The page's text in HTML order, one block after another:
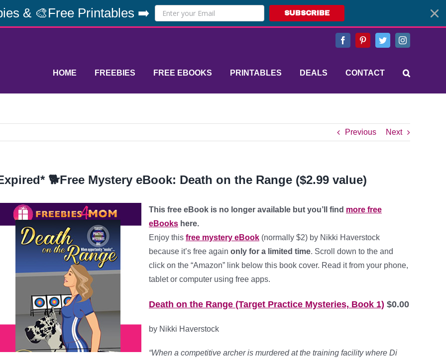
& 🎨Free Printables ➡️ SUBSCRIBE
FacebookPinterestTwitterInstagram
HOME FREEBIES FREE EBOOKS PRINTABLES DEALS CONTACT
Previous Next
🐕Free Mystery eBook: Death on the Range ($2.99 value)
This free eBook is no longer available but you’ll find more free
eBooks here.
Enjoy this free mystery eBook (normally $2) by Nikki Haverstock
because it’s free again only for a limited time. Scroll down to the and
click on the “Amazon” link below this book cover. Read it from your phone,
tablet or computer using free apps.
Death on the Range (Target Practice Mysteries, Book 1) $0.00
by Nikki Haverstock
“When a competitive archer is murdered at the training facility where Di